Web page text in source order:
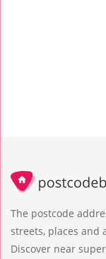
The postcode
streets, places and
Discover near